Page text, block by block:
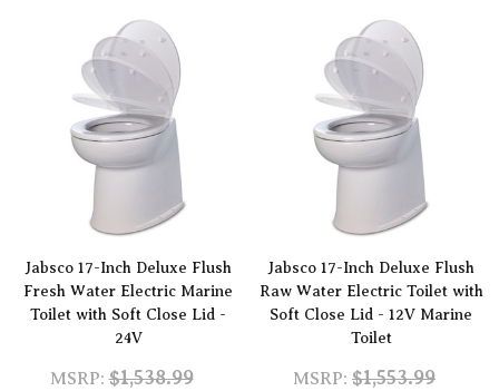
Jabsco 17-Inch Deluxe Flush
Fresh Water Electric Marine
Toilet with Soft Close Lid -
24V
MSRP: $1,538.99
Jabsco 17-Inch Deluxe Flush
Raw Water Electric Toilet with
Soft Close Lid - 12V Marine
Toilet
MSRP: $1,553.99